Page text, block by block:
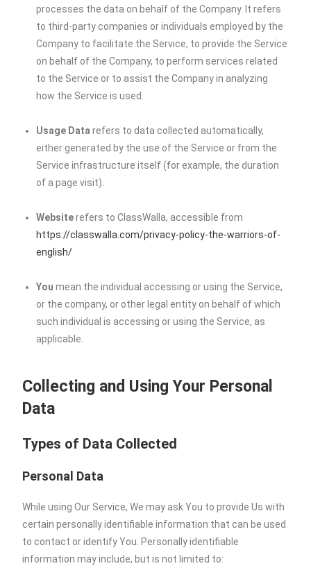
processes the data on behalf of the Company. It refers
to third-party companies or individuals employed by the
Company to facilitate the Service, to provide the Service
on behalf of the Company, to perform services related
to the Service or to assist the Company in analyzing
how the Service is used.
Usage Data refers to data collected automatically,
either generated by the use of the Service or from the
Service infrastructure itself (for example, the duration
of a page visit).
Websiterefers to ClassWalla, accessible from
https://classwalla.com/privacy-policy-the-warriors-of-
english/
You mean the individual accessing or using the Service,
or the company, or other legal entity on behalf of which
such individual is accessing or using the Service, as
applicable.
Collecting and Using Your Personal
Data
Types of Data Collected
Personal Data
While using Our Service, We may ask You to provide Us with
certain personally identifiable information that can be used
to contact or identify You. Personally identifiable
information may include, but is not limited to: